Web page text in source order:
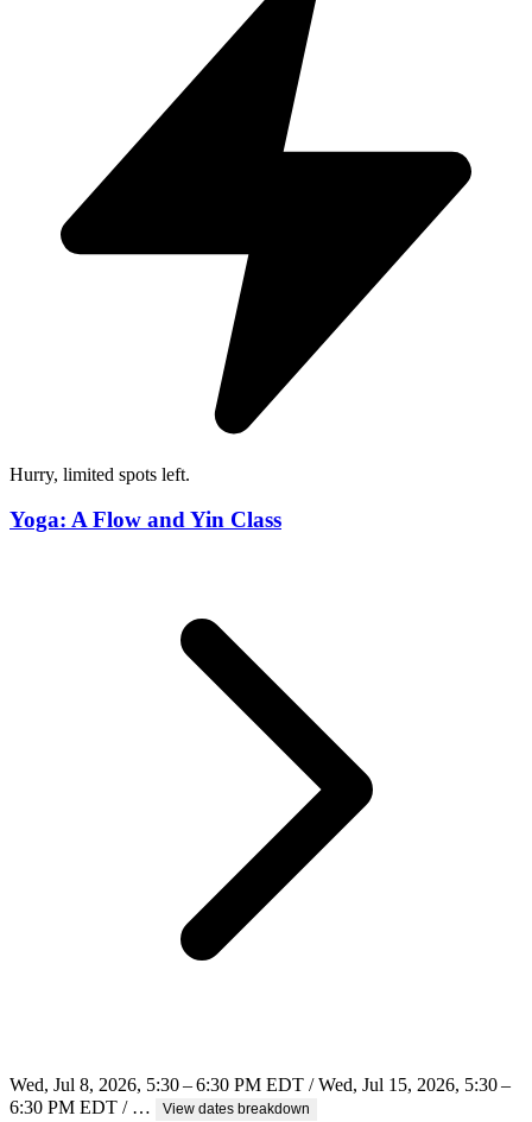
Hurry, limited spots left.
Yoga: A Flow and Yin Class
Wed, Jul 8, 2026, 5:30 – 6:30 PM EDT / Wed, Jul 15, 2026, 5:30 –
6:30 PM EDT / …
View dates breakdown